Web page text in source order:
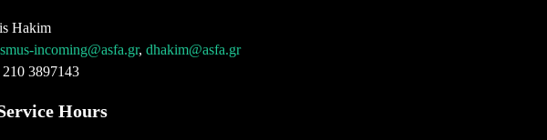
Hakim
incoming@asfa.gr, dhakim@asfa.gr
3897143
Hours